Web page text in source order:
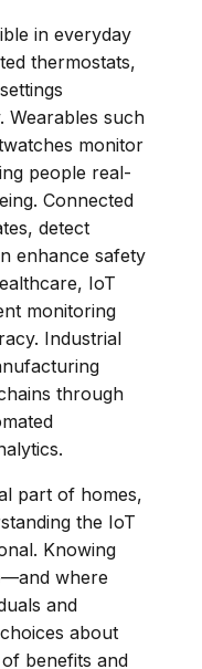
in everyday
thermostats,
Wearables such
monitor
people real-
Connected
detect
enhance safety
IoT
monitoring
Industrial
through
part of homes,
the IoT
Knowing
where
and
about
benefits and